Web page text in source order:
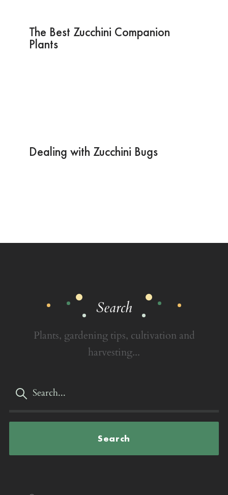
The Best Zucchini Companion
Plants
Dealing with Zucchini Bugs
Search
Plants, gardening tips, cultivation and
harvesting...
Search